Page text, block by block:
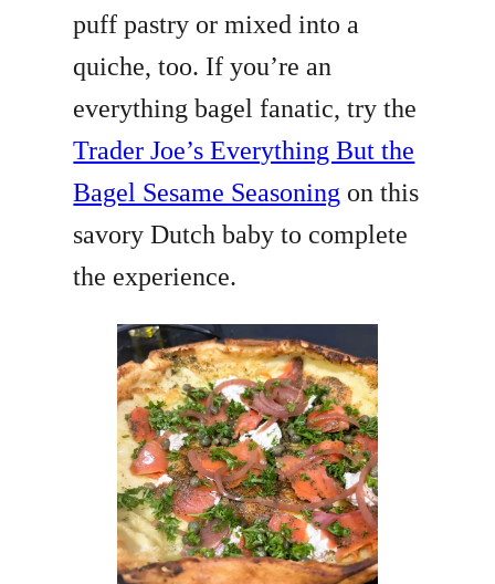
puff pastry or mixed into a
quiche, too. If you’re an
everything bagel fanatic, try the
Trader Joe’s Everything But the
Bagel Sesame Seasoning on this
savory Dutch baby to complete
the experience.